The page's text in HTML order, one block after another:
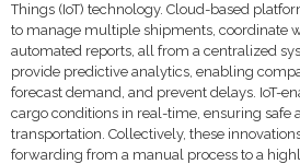
Things (IoT) technology. Cloud-based
to manage multiple shipments, coordinate
automated reports, all from a centralized
provide predictive analytics, enabling
forecast demand, and prevent delays. IoT-
cargo conditions in real-time, ensuring safe
transportation. Collectively, these
forwarding from a manual process to a